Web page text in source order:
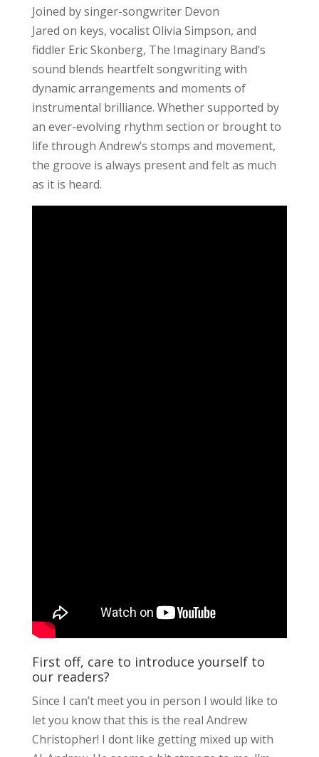
Joined by singer-songwriter Devon
Jared on keys, vocalist Olivia Simpson, and
fiddler Eric Skonberg, The Imaginary Band’s
sound blends heartfelt songwriting with
dynamic arrangements and moments of
instrumental brilliance. Whether supported by
an ever-evolving rhythm section or brought to
life through Andrew’s stomps and movement,
the groove is always present and felt as much
as it is heard.
First off, care to introduce yourself to
our readers?
Since I can’t meet you in person I would like to
let you know that this is the real Andrew
Christopher! I dont like getting mixed up with